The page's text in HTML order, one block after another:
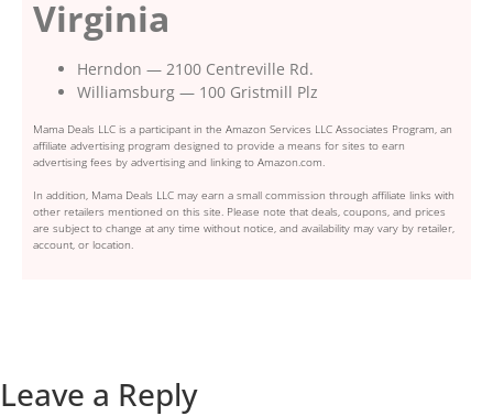
Virginia
Herndon — 2100 Centreville Rd.
Williamsburg — 100 Gristmill Plz
Mama Deals LLC is a participant in the Amazon Services LLC Associates Program, an
affiliate advertising program designed to provide a means for sites to earn
advertising fees by advertising and linking to Amazon.com.
In addition, Mama Deals LLC may earn a small commission through affiliate links with
other retailers mentioned on this site. Please note that deals, coupons, and prices
are subject to change at any time without notice, and availability may vary by retailer,
account, or location.
Leave a Reply